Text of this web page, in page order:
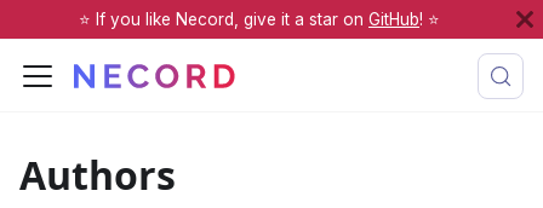
⭐️ If you like Necord, give it a star on GitHub! ⭐️
Authors